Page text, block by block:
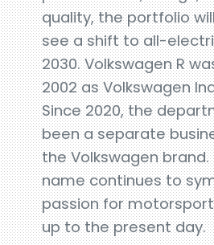
quality, the portfolio
see a shift to all-
2030. Volkswagen R
2002 as Volkswagen
Since 2020, the
been a separate
the Volkswagen brand.
name continues to
passion for
up to the present day.